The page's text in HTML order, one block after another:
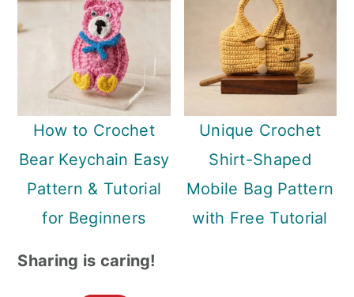
How to Crochet
Bear Keychain Easy
Pattern & Tutorial
for Beginners
Unique Crochet
Shirt-Shaped
Mobile Bag Pattern
with Free Tutorial
Sharing is caring!